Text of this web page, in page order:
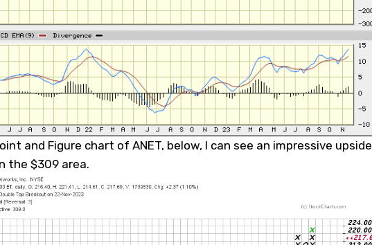
and Figure chart of ANET, below, I can see an impressive upside
the $309 area.